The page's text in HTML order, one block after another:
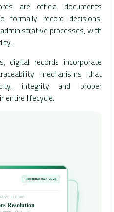
are official documents
record decisions,
processes, with
digital records incorporate
mechanisms that
integrity and proper
entire lifecycle.
Record No. 047-2026
RECORD
Resolution